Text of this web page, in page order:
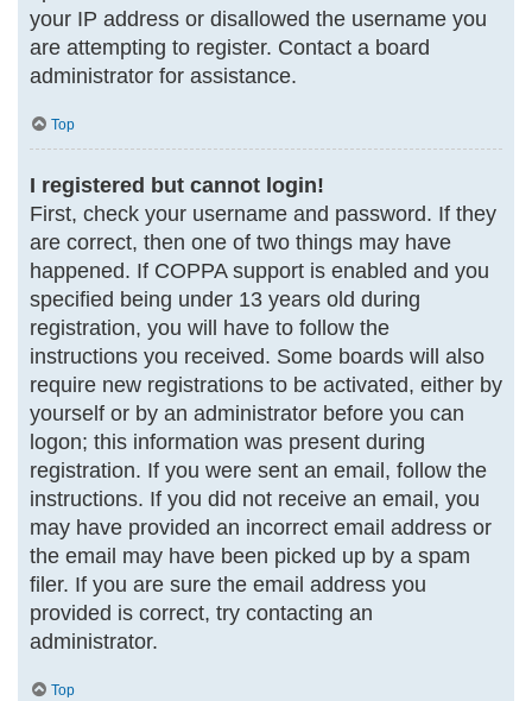
your IP address or disallowed the username you
are attempting to register. Contact a board
administrator for assistance.
Top
I registered but cannot login!
First, check your username and password. If they
are correct, then one of two things may have
happened. If COPPA support is enabled and you
specified being under 13 years old during
registration, you will have to follow the
instructions you received. Some boards will also
require new registrations to be activated, either by
yourself or by an administrator before you can
logon; this information was present during
registration. If you were sent an email, follow the
instructions. If you did not receive an email, you
may have provided an incorrect email address or
the email may have been picked up by a spam
filer. If you are sure the email address you
provided is correct, try contacting an
administrator.
Top